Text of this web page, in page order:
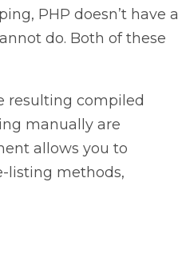
PHP doesn’t have a
do. Both of these
resulting compiled
manually are
allows you to
listing methods,